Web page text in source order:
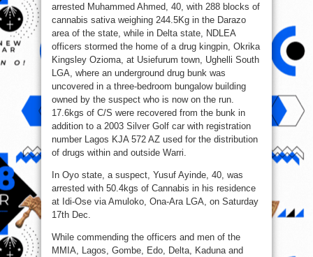
arrested Muhammed Ahmed, 40, with 288 blocks of
cannabis sativa weighing 244.5Kg in the Darazo
area of the state, while in Delta state, NDLEA
officers stormed the home of a drug kingpin, Okrika
Kingsley Ozioma, at Usiefurum town, Ughelli South
LGA, where an underground drug bunk was
uncovered in a three-bedroom bungalow building
owned by the suspect who is now on the run.
17.6kgs of C/S were recovered from the bunk in
addition to a 2003 Silver Golf car with registration
number Lagos KJA 572 AZ used for the distribution
of drugs within and outside Warri.
In Oyo state, a suspect, Yusuf Ayinde, 40, was
arrested with 50.4kgs of Cannabis in his residence
at Idi-Ose via Amuloko, Ona-Ara LGA, on Saturday
17th Dec.
While commending the officers and men of the
MMIA, Lagos, Gombe, Edo, Delta, Kaduna and